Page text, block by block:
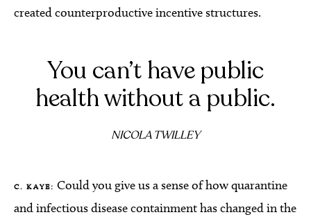
created counterproductive incentive structures.
You can’t have public
health without a public.
NICOLA TWILLEY
C. KAYE:Could you give us a sense of how quarantine
and infectious disease containment has changed in the